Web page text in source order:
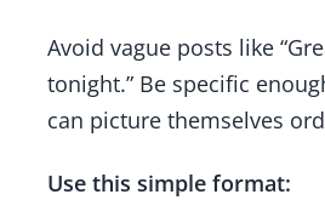
Avoid vague posts like
tonight.” Be specific
can picture themselves
Use this simple format: